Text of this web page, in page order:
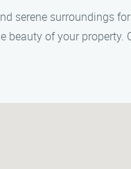
serene surroundings
beauty of your